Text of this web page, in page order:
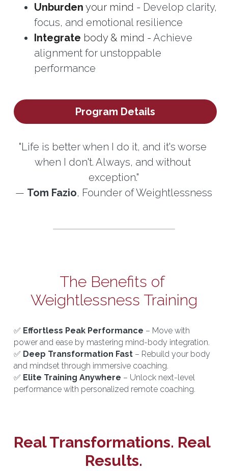
Unburden your mind - Develop clarity,
focus, and emotional resilience
Integrate body & mind - Achieve
alignment for unstoppable
performance
Program Details
"Life is better when I do it, and it's worse
when I don't. Always, and without
exception."
— Tom Fazio, Founder of Weightlessness
The Benefits of
Weightlessness Training
✅ Effortless Peak Performance – Move with
power and ease by mastering mind-body integration.
✅ Deep Transformation Fast – Rebuild your body
and mindset through immersive coaching.
✅ Elite Training Anywhere – Unlock next-level
performance with personalized remote coaching.
Real Transformations. Real
Results.